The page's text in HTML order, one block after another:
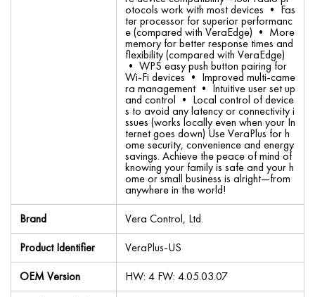
otocols work with most devices • Fas
ter processor for superior performanc
e (compared with VeraEdge) • More
memory for better response times and
flexibility (compared with VeraEdge)
• WPS easy push button pairing for
Wi-Fi devices • Improved multi-came
ra management • Intuitive user set up
and control • Local control of device
s to avoid any latency or connectivity i
ssues (works locally even when your In
ternet goes down) Use VeraPlus for h
ome security, convenience and energy
savings. Achieve the peace of mind of
knowing your family is safe and your h
ome or small business is alright—from
anywhere in the world!
Brand
Vera Control, Ltd.
Product Identifier
VeraPlus-US
OEM Version
HW: 4 FW: 4.05.03.07